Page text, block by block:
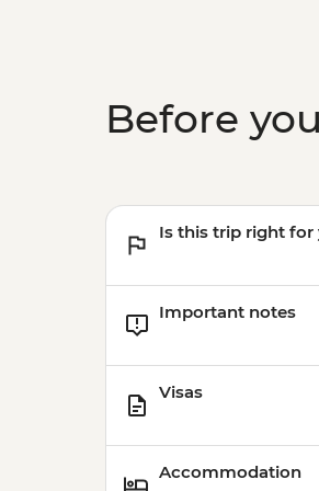
Before
Is this trip right for
Important notes
Visas
Accommodation